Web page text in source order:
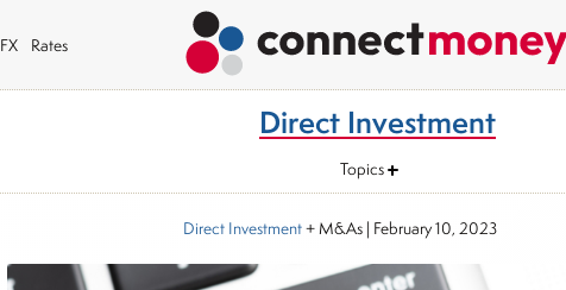
FX Rates
Direct Investment
Topics
Direct Investment+ M&As | February 10, 2023